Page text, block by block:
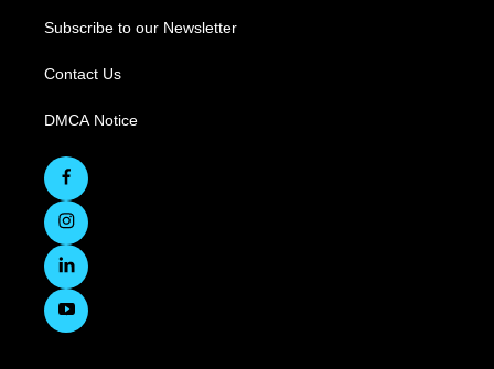
Subscribe to our Newsletter
Contact Us
DMCA Notice